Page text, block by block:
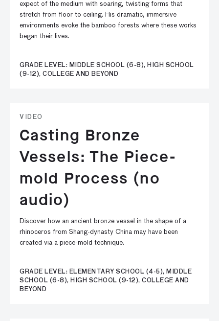
expect of the medium with soaring, twisting forms that
stretch from floor to ceiling. His dramatic, immersive
environments evoke the bamboo forests where these works
began their lives.
GRADE LEVEL: MIDDLE SCHOOL (6-8), HIGH SCHOOL
(9-12), COLLEGE AND BEYOND
VIDEO
Casting Bronze
Vessels: The Piece-
mold Process (no
audio)
Discover how an ancient bronze vessel in the shape of a
rhinoceros from Shang-dynasty China may have been
created via a piece-mold technique.
GRADE LEVEL: ELEMENTARY SCHOOL (4-5), MIDDLE
SCHOOL (6-8), HIGH SCHOOL (9-12), COLLEGE AND
BEYOND